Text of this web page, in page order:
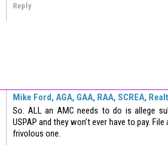
Reply
Mike Ford, AGA, GAA, RAA, SCREA,
So. ALL an AMC needs to do is allege
USPAP and they won’t ever have to pay.
frivolous one.